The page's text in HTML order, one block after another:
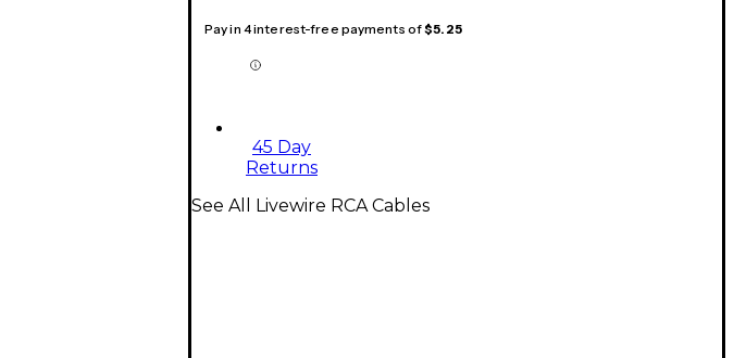
Pay in 4 interest-free payments of$5.25
45 Day
Returns
See All Livewire RCA Cables